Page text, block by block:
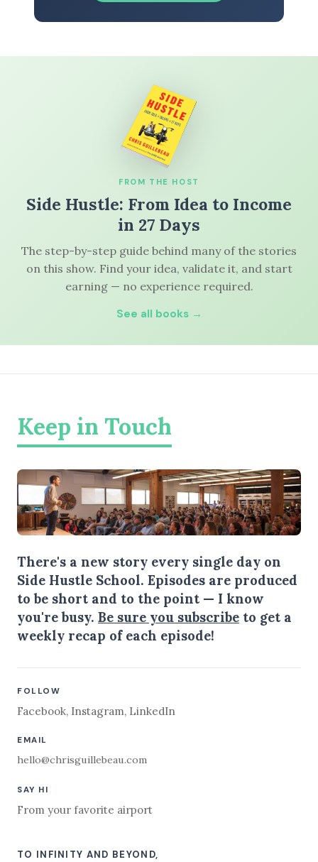
FROM THE HOST
Side Hustle: From Idea to Income
in 27 Days
The step-by-step guide behind many of the stories
on this show. Find your idea, validate it, and start
earning — no experience required.
See all books →
Keep in Touch
There's a new story every single day on
Side Hustle School. Episodes are produced
to be short and to the point — I know
you're busy. Be sure you subscribe to get a
weekly recap of each episode!
FOLLOW
Facebook, Instagram, LinkedIn
EMAIL
hello@chrisguillebeau.com
SAY HI
From your favorite airport
TO INFINITY AND BEYOND,